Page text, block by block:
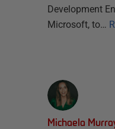
Development
Microsoft, to…
Michaela